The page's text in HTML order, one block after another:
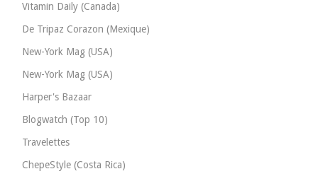
Vitamin Daily (Canada)
De Tripaz Corazon (Mexique)
New-York Mag (USA)
New-York Mag (USA)
Harper's Bazaar
Blogwatch (Top 10)
Travelettes
ChepeStyle (Costa Rica)